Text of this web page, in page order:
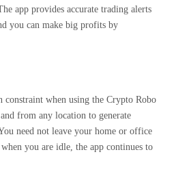
app provides accurate trading alerts
you can make big profits by
constraint when using the Crypto Robo
from any location to generate
need not leave your home or office
you are idle, the app continues to